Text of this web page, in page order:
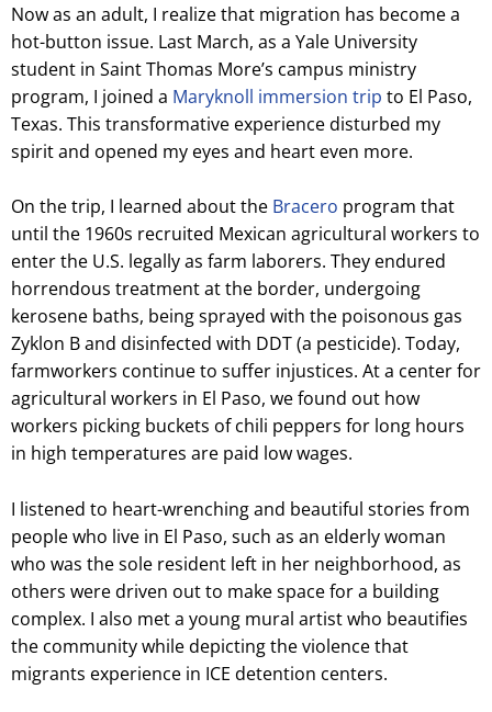
Now as an adult, I realize that migration has become a
hot-button issue. Last March, as a Yale University
student in Saint Thomas More’s campus ministry
program, I joined a Maryknoll immersion trip to El Paso,
Texas. This transformative experience disturbed my
spirit and opened my eyes and heart even more.
On the trip, I learned about the Bracero program that
until the 1960s recruited Mexican agricultural workers to
enter the U.S. legally as farm laborers. They endured
horrendous treatment at the border, undergoing
kerosene baths, being sprayed with the poisonous gas
Zyklon B and disinfected with DDT (a pesticide). Today,
farmworkers continue to suffer injustices. At a center for
agricultural workers in El Paso, we found out how
workers picking buckets of chili peppers for long hours
in high temperatures are paid low wages.
I listened to heart-wrenching and beautiful stories from
people who live in El Paso, such as an elderly woman
who was the sole resident left in her neighborhood, as
others were driven out to make space for a building
complex. I also met a young mural artist who beautifies
the community while depicting the violence that
migrants experience in ICE detention centers.